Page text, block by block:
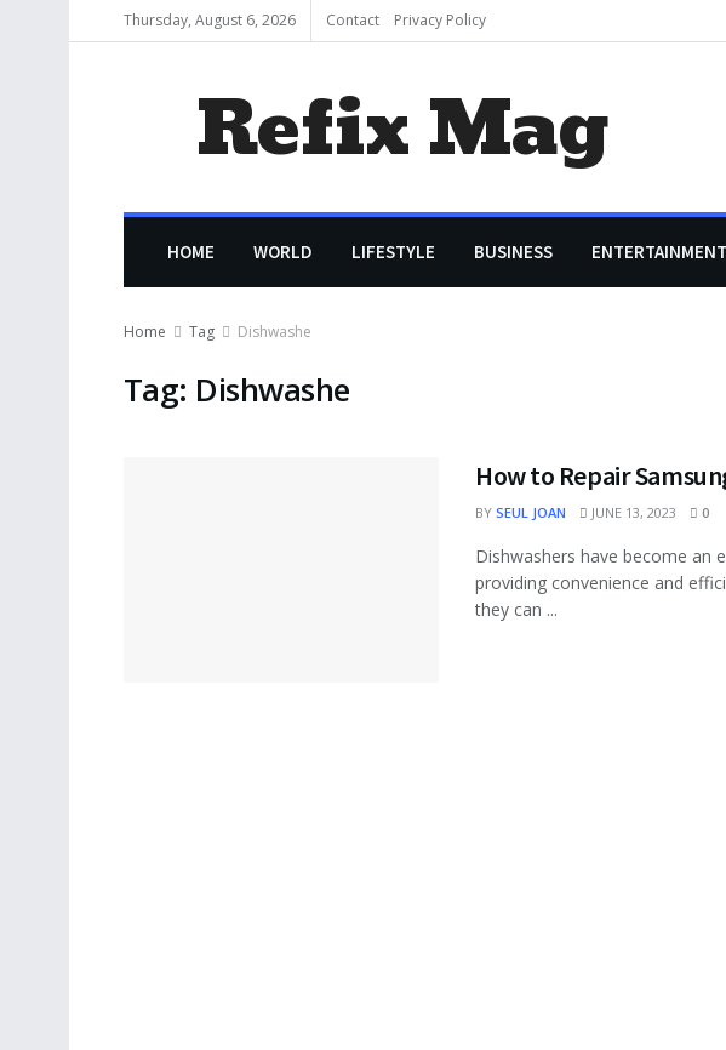
Thursday, August 6, 2026 Contact Privacy Policy
Refix Mag
HOME WORLD LIFESTYLE BUSINESS ENTERTAINMENT
Home Tag Dishwashe
Tag: Dishwashe
How to Repair
BY SEUL JOAN JUNE 13, 2023 0
Dishwashers have become an
providing convenience and
they can ...